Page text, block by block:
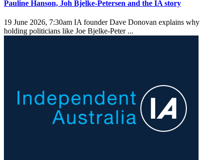
Pauline Hanson, Joh Bjelke-Petersen and the IA story
19 June 2026, 7:30am IA founder Dave Donovan explains why
holding politicians like Joe Bjelke-Peter ...